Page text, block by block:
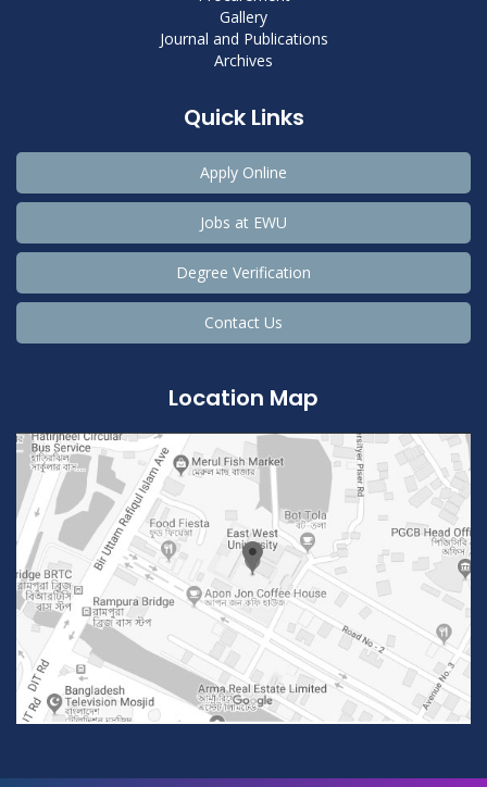
Gallery
Journal and Publications
Archives
Quick Links
Apply Online
Jobs at EWU
Degree Verification
Contact Us
Location Map